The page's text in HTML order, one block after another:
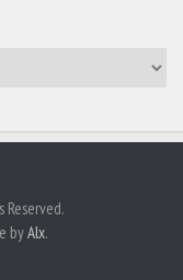
byAlx.